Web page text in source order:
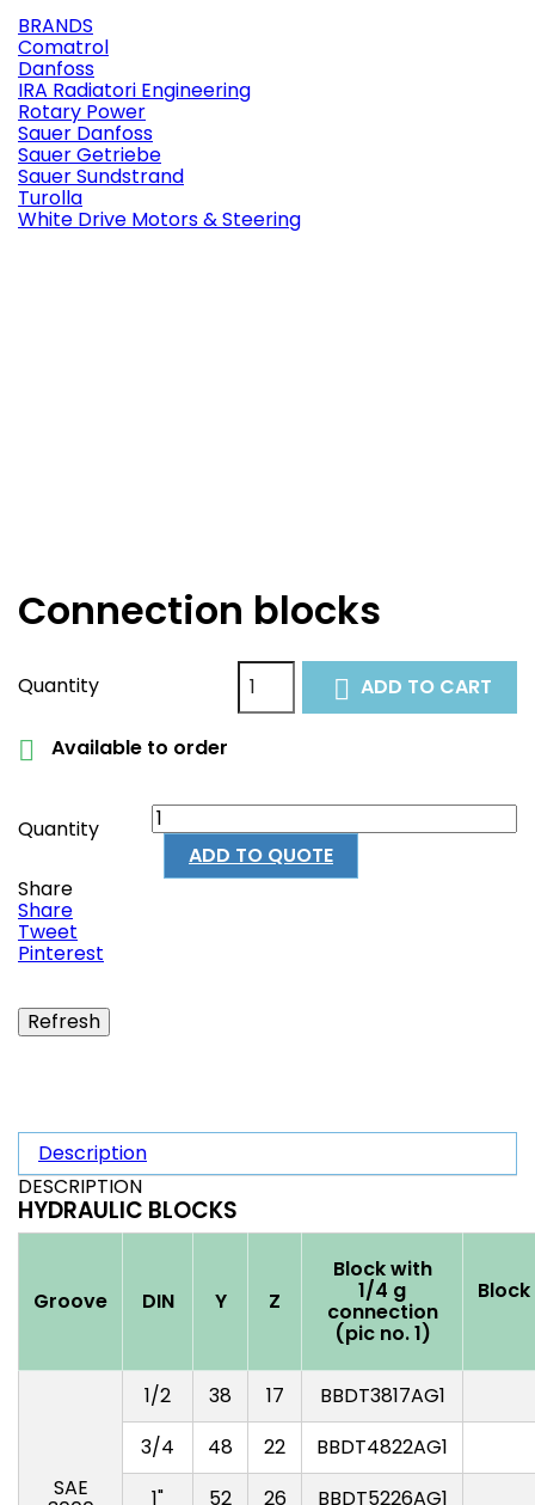
BRANDS
Comatrol
Danfoss
IRA Radiatori Engineering
Rotary Power
Sauer Danfoss
Sauer Getriebe
Sauer Sundstrand
Turolla
White Drive Motors & Steering
Connection blocks
Quantity  ADD TO CART
 Available to order
Quantity
ADD TO QUOTE
Share
Share
Tweet
Pinterest
Description
DESCRIPTION
HYDRAULIC BLOCKS
Groove DIN Y Z
Block with
1/4 g
connection
(pic no. 1)
SAE
1/2 38 17
BBDT3817AG1
3/4
48 22
BBDT4822AG1
1"
52 26 BBDT5226AG1